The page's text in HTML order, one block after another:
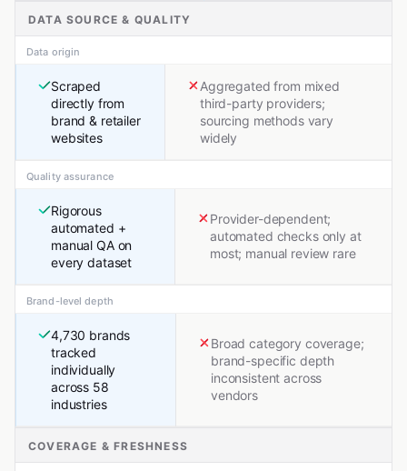
DATA SOURCE & QUALITY
Data origin
Scraped
directly from
brand & retailer
websites
Aggregated from mixed
third-party providers;
sourcing methods vary
widely
Quality assurance
Rigorous
automated +
manual QA on
every dataset
Provider-dependent;
automated checks only at
most; manual review rare
Brand-level depth
4,730 brands
tracked
individually
across 58
industries
Broad category coverage;
brand-specific depth
inconsistent across
vendors
COVERAGE & FRESHNESS